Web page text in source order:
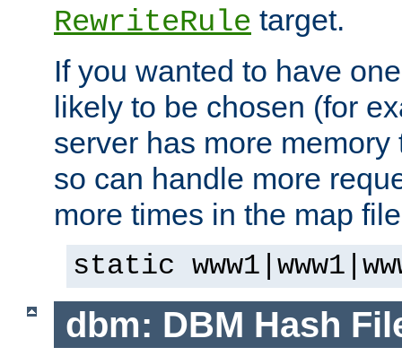
RewriteRule target.
If you wanted to have
likely to be chosen (for
server has more
so can handle more
more times in the map
static
dbm: DBM Hash